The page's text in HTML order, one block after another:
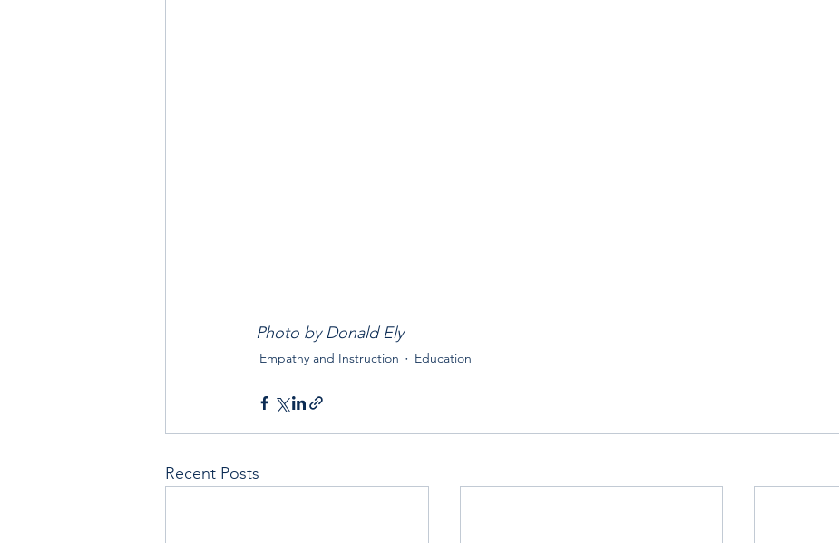
Photo by Donald Ely
Empathy and Instruction Education
Recent Posts